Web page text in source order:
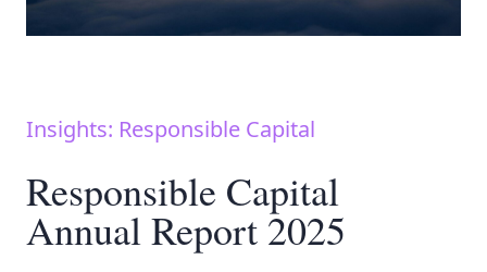
Insights: Responsible Capital
Responsible Capital
Annual Report 2025